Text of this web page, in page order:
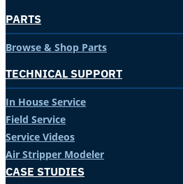
PARTS
Browse & Shop Parts
TECHNICAL SUPPORT
In House Service
Field Service
Service Videos
Air Stripper Modeler
CASE STUDIES